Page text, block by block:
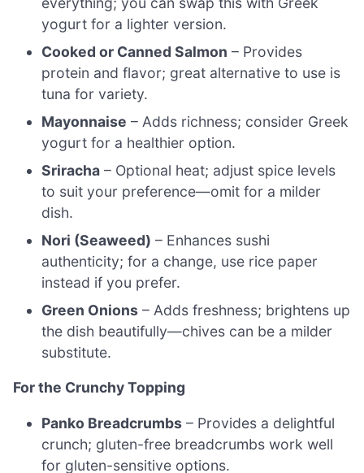
yogurt for a lighter version.
Cooked or Canned Salmon – Provides
protein and flavor; great alternative to use is
tuna for variety.
Mayonnaise – Adds richness; consider Greek
yogurt for a healthier option.
Sriracha – Optional heat; adjust spice levels
to suit your preference—omit for a milder
dish.
Nori (Seaweed) – Enhances sushi
authenticity; for a change, use rice paper
instead if you prefer.
Green Onions – Adds freshness; brightens up
the dish beautifully—chives can be a milder
substitute.
For the Crunchy Topping
Panko Breadcrumbs – Provides a delightful
crunch; gluten-free breadcrumbs work well
for gluten-sensitive options.